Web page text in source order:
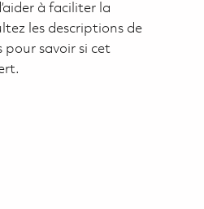
à faciliter la
les descriptions de
pour savoir si cet